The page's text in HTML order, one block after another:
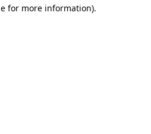
for more information).